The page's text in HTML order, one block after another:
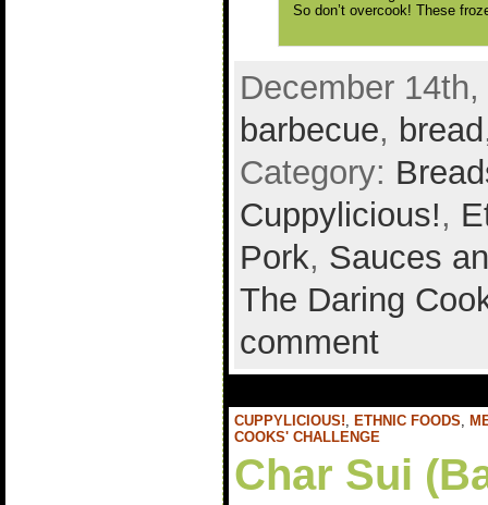
So don’t overcook! These
December
barbecue, bread
Category:
Cuppylicious!,
Pork, Sauces
The Daring
comment
CUPPYLICIOUS!, ETHNIC FOODS,
COOKS' CHALLENGE
Char Sui